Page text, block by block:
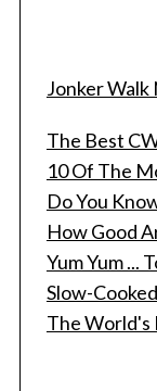
Jonker
The Best
10 Of The
Do You
How Good
Yum Yum ...
Slow-
The World's